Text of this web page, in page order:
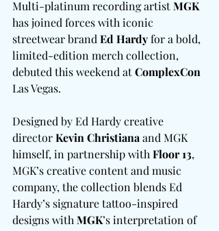
Multi-platinum recording artist MGK
has joined forces with iconic
streetwear brand Ed Hardy for a bold,
limited-edition merch collection,
debuted this weekend at ComplexCon
Las Vegas.
Designed by Ed Hardy creative
director Kevin Christiana and MGK
himself, in partnership with Floor 13,
MGK’s creative content and music
company, the collection blends Ed
Hardy’s signature tattoo-inspired
designs with MGK’s interpretation of